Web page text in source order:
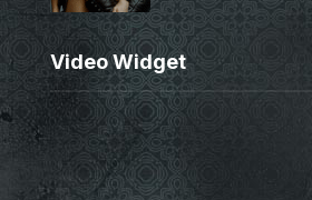
Video Widget